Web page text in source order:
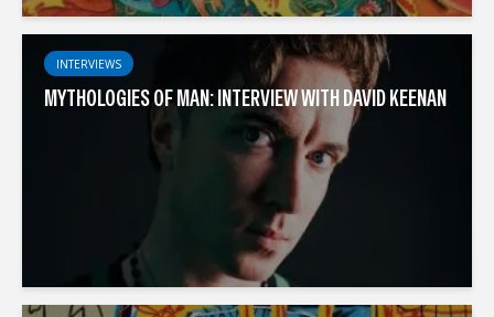
INTERVIEWS
MYTHOLOGIES OF MAN: INTERVIEW WITH DAVID KEENAN